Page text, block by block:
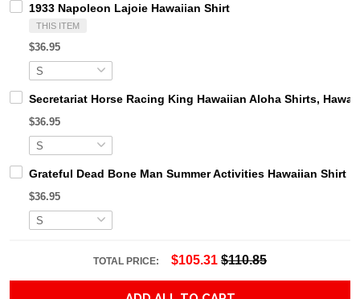
1933 Napoleon Lajoie Hawaiian Shirt
THIS ITEM
$36.95
Secretariat Horse Racing King Hawaiian Aloha Shirts,
$36.95
Grateful Dead Bone Man Summer Activities Hawaiian Shirt
$36.95
TOTAL PRICE: $105.31 $110.85